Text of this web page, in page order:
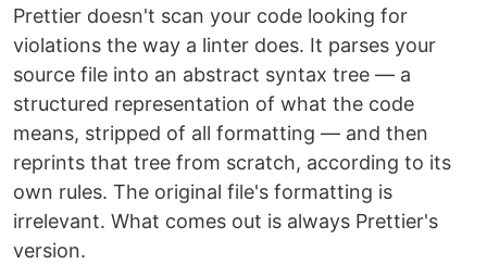
Prettier doesn't scan your code looking for
violations the way a linter does. It parses your
source file into an abstract syntax tree — a
structured representation of what the code
means, stripped of all formatting — and then
reprints that tree from scratch, according to its
own rules. The original file's formatting is
irrelevant. What comes out is always Prettier's
version.